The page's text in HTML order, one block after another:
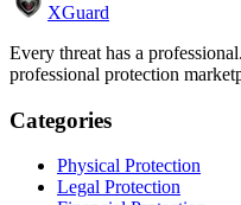
XGuard
Every threat has a
professional protection
Categories
Physical Protection
Legal Protection